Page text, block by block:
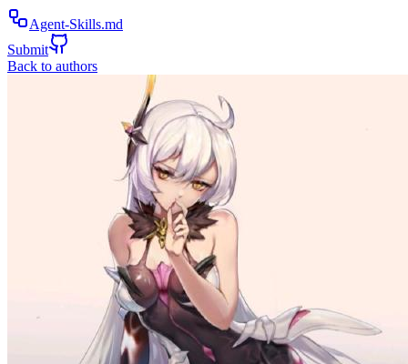
Agent-Skills.md
Submit
Back to authors